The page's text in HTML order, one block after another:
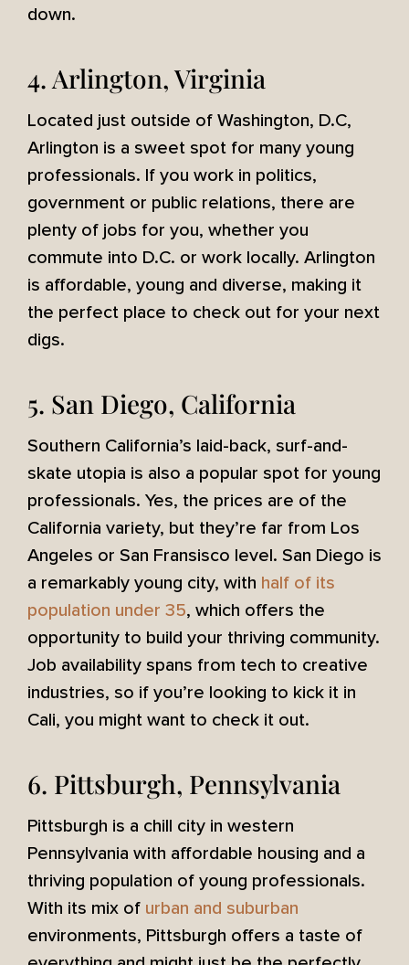
down.
4. Arlington, Virginia
Located just outside of Washington, D.C,
Arlington is a sweet spot for many young
professionals. If you work in politics,
government or public relations, there are
plenty of jobs for you, whether you
commute into D.C. or work locally. Arlington
is affordable, young and diverse, making it
the perfect place to check out for your next
digs.
5. San Diego, California
Southern California’s laid-back, surf-and-
skate utopia is also a popular spot for young
professionals. Yes, the prices are of the
California variety, but they’re far from Los
Angeles or San Fransisco level. San Diego is
a remarkably young city, with half of its
population under 35, which offers the
opportunity to build your thriving community.
Job availability spans from tech to creative
industries, so if you’re looking to kick it in
Cali, you might want to check it out.
6. Pittsburgh, Pennsylvania
Pittsburgh is a chill city in western
Pennsylvania with affordable housing and a
thriving population of young professionals.
With its mix of urban and suburban
environments, Pittsburgh offers a taste of